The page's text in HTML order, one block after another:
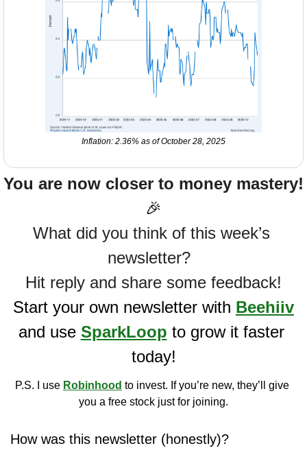
Inflation: 2.36% as of October 28, 2025
You are now closer to money mastery!
🎉
What did you think of this week’s
newsletter?
Hit reply and share some feedback!
Start your own newsletter with Beehiiv
and use SparkLoop to grow it faster
today!
P.S. I use Robinhood to invest. If you’re new, they’ll give
you a free stock just for joining.
How was this newsletter (honestly)?